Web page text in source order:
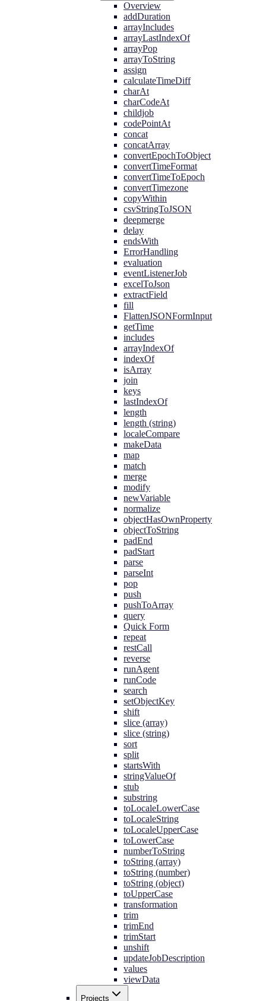
Overview
addDuration
arrayIncludes
arrayLastIndexOf
arrayPop
arrayToString
assign
calculateTimeDiff
charAt
charCodeAt
childjob
codePointAt
concat
concatArray
convertEpochToObject
convertTimeFormat
convertTimeToEpoch
convertTimezone
copyWithin
csvStringToJSON
deepmerge
delay
endsWith
ErrorHandling
evaluation
eventListenerJob
excelToJson
extractField
fill
FlattenJSONFormInput
getTime
includes
arrayIndexOf
indexOf
isArray
join
keys
lastIndexOf
length
length (string)
localeCompare
makeData
map
match
merge
modify
newVariable
normalize
objectHasOwnProperty
objectToString
padEnd
padStart
parse
parseInt
pop
push
pushToArray
query
Quick Form
repeat
restCall
reverse
runAgent
runCode
search
setObjectKey
shift
slice (array)
slice (string)
sort
split
startsWith
stringValueOf
stub
substring
toLocaleLowerCase
toLocaleString
toLocaleUpperCase
toLowerCase
numberToString
toString (array)
toString (number)
toString (object)
toUpperCase
transformation
trim
trimEnd
trimStart
unshift
updateJobDescription
values
viewData
Projects